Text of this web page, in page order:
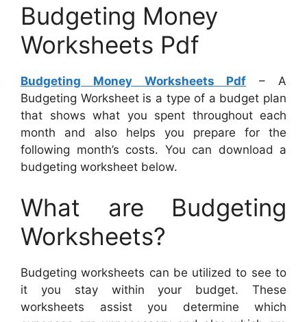
Budgeting Money
Worksheets Pdf
Budgeting Money Worksheets Pdf – A
Budgeting Worksheet is a type of a budget plan
that shows what you spent throughout each
month and also helps you prepare for the
following month’s costs. You can download a
budgeting worksheet below.
What are Budgeting
Worksheets?
Budgeting worksheets can be utilized to see to
it you stay within your budget. These
worksheets assist you determine which